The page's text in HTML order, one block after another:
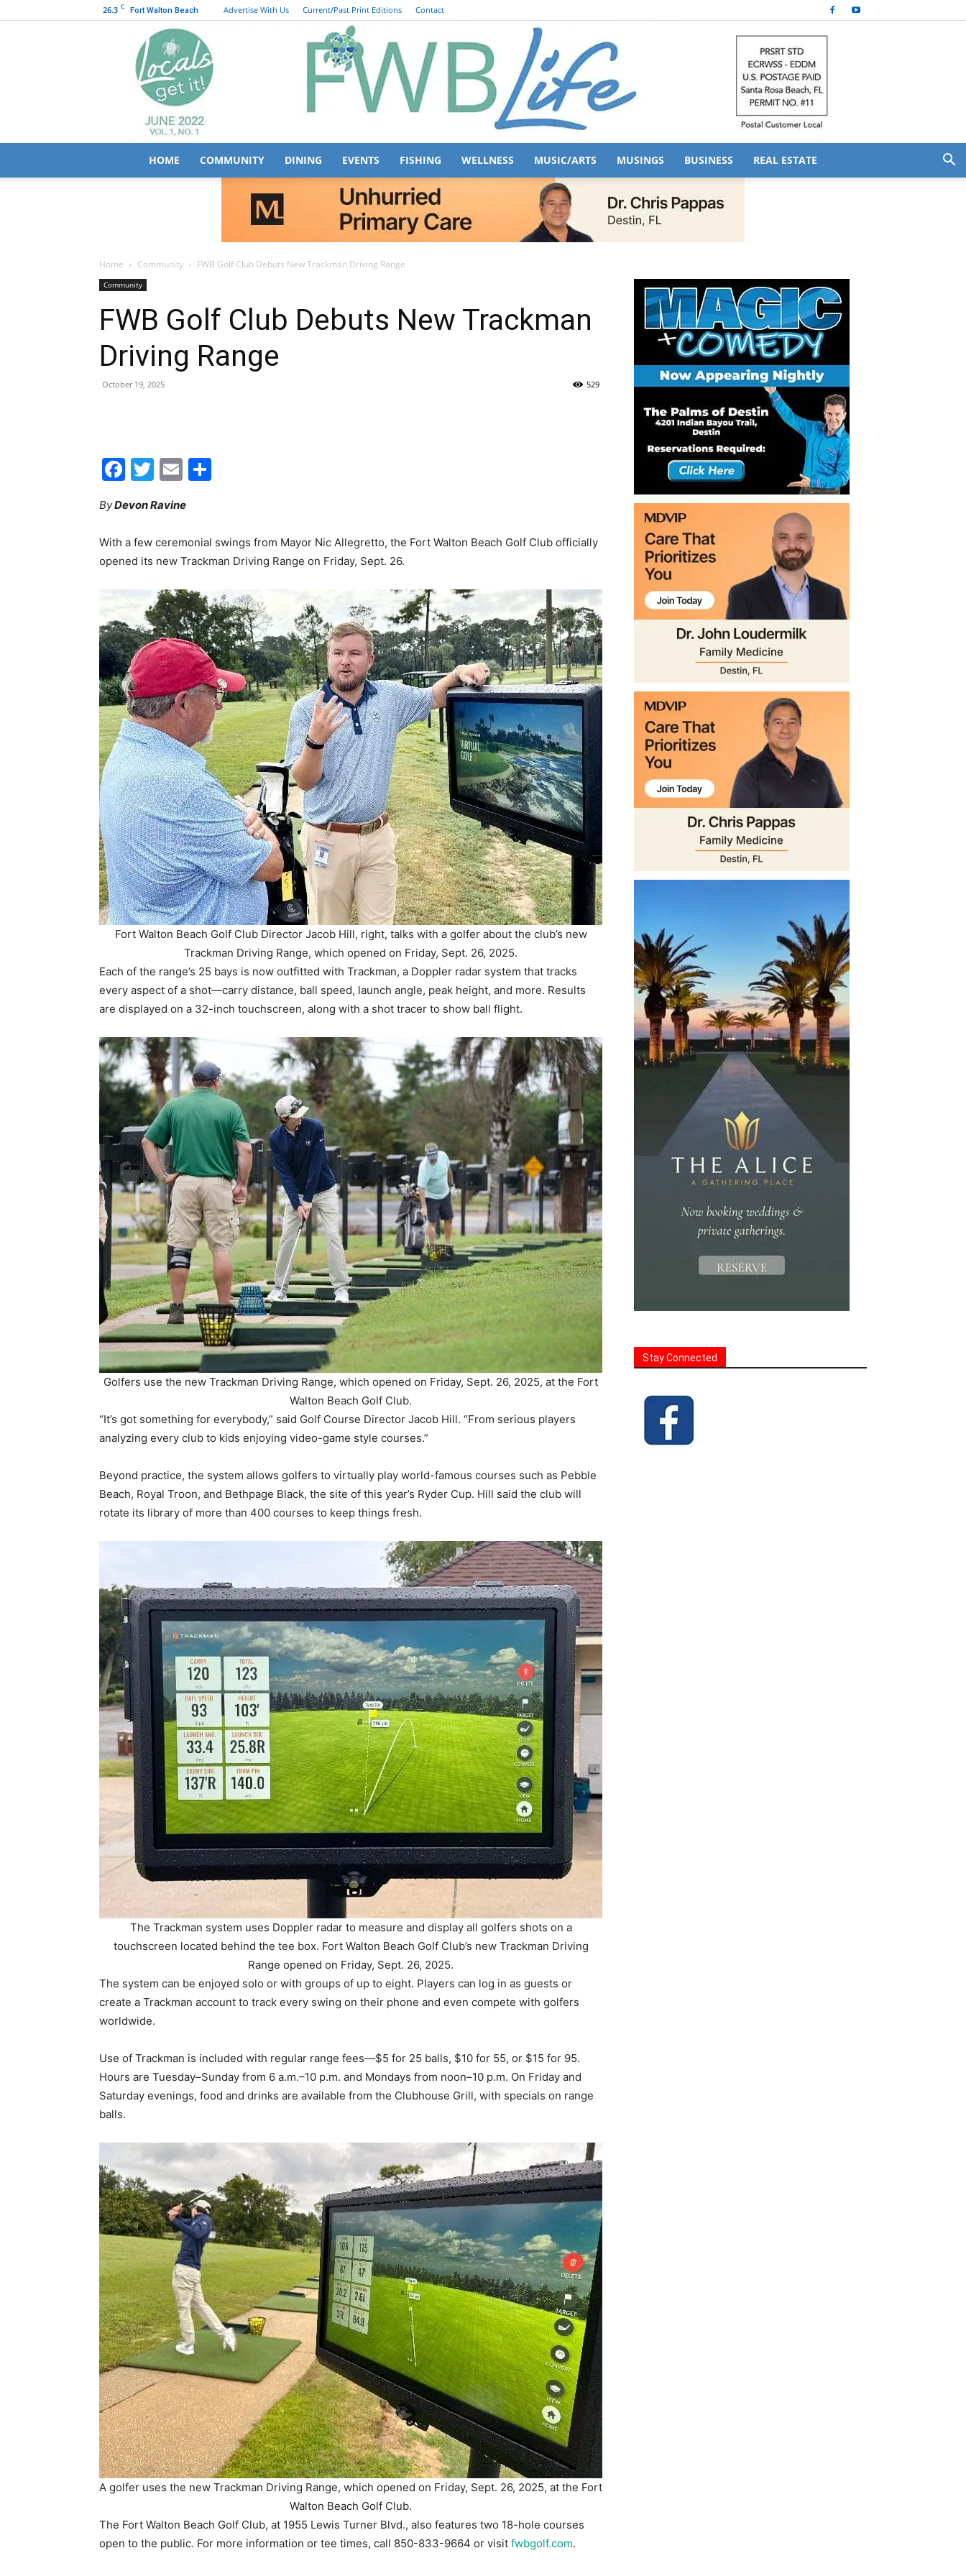
26.3 C Fort Walton Beach Advertise With Us Current/Past Print Editions Contact
Beach
News,
Events
and
Information
HOME COMMUNITY DINING EVENTS FISHING WELLNESS MUSIC/ARTS MUSINGS BUSINESS REAL ESTATE
FWB Golf Club Debuts New Trackman Driving Range
FWB Golf Club Debuts New Trackman
Driving Range
October 19, 2025 529
With a few ceremonial swings from Mayor Nic Allegretto, the Fort Walton Beach Golf Club officially
Fort Walton Beach Golf Club Director Jacob Hill, right, talks with a golfer about the club’s new
Trackman Driving Range, which opened on Friday, Sept. 26, 2025.
Each of the range’s 25 bays is now outfitted with Trackman, a Doppler radar system that tracks
every aspect of a shot—carry distance, ball speed, launch angle, peak height, and more. Results
are displayed on a 32-inch touchscreen, along with a shot tracer to show ball flight.
Golfers use the new Trackman Driving Range, which opened on Friday, Sept. 26, 2025, at the Fort
Walton Beach Golf Club.
“It’s got something for everybody,” said Golf Course Director Jacob Hill. “From serious players
analyzing every club to kids enjoying video-game style courses.”
Beach, Royal Troon, and Bethpage Black, the site of this year’s Ryder Cup. Hill said the club will
rotate its library of more than 400 courses to keep things fresh.
The Trackman system uses Doppler radar to measure and display all golfers shots on a
touchscreen located behind the tee box. Fort Walton Beach Golf Club’s new Trackman Driving
Range opened on Friday, Sept. 26, 2025.
The system can be enjoyed solo or with groups of up to eight. Players can log in as guests or
create a Trackman account to track every swing on their phone and even compete with golfers
Use of Trackman is included with regular range fees—$5 for 25 balls, $10 for 55, or $15 for 95.
Hours are Tuesday–Sunday from 6 a.m.–10 p.m. and Mondays from noon–10 p.m. On Friday and
A golfer uses the new Trackman Driving Range, which opened on Friday, Sept. 26, 2025, at the Fort
Walton Beach Golf Club.
The Fort Walton Beach Golf Club, at 1955 Lewis Turner Blvd., also features two 18-hole courses
open to the public. For more information or tee times, call 850-833-9664 or visitfwbgolf.com.